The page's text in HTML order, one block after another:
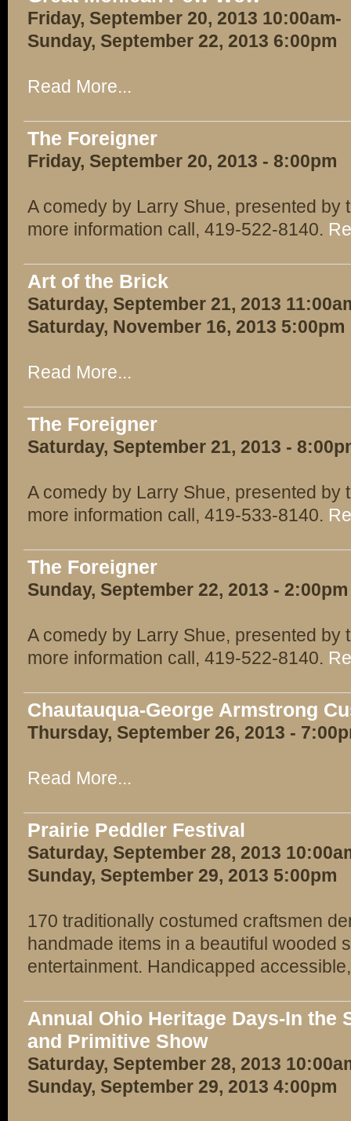
Friday, September 20, 2013 10:00am-
Sunday, September 22, 2013 6:00pm
Read More...
The Foreigner
Friday, September 20, 2013 - 8:00pm
A comedy by Larry Shue, presented by
more information call, 419-522-8140.
Art of the Brick
Saturday, September 21, 2013
Saturday, November 16, 2013 5:00pm
Read More...
The Foreigner
Saturday, September 21, 2013 -
A comedy by Larry Shue, presented by
more information call, 419-533-8140.
The Foreigner
Sunday, September 22, 2013 - 2:00pm
A comedy by Larry Shue, presented by
more information call, 419-522-8140.
Chautauqua-George Armstrong
Thursday, September 26, 2013 -
Read More...
Prairie Peddler Festival
Saturday, September 28, 2013
Sunday, September 29, 2013 5:00pm
170 traditionally costumed craftsmen
handmade items in a beautiful wooded
entertainment. Handicapped
Annual Ohio Heritage Days-In the
and Primitive Show
Saturday, September 28, 2013
Sunday, September 29, 2013 4:00pm